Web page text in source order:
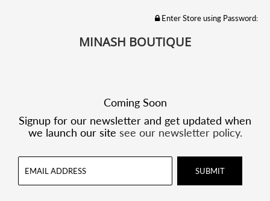
Enter Store using Password:
MINASH BOUTIQUE
Coming Soon
Signup for our newsletter and get updated when
we launch our site see our newsletter policy.